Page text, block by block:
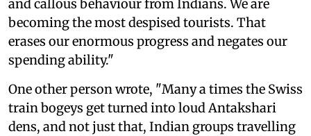
and callous behaviour from Indians. We are
becoming the most despised tourists. That
erases our enormous progress and negates our
spending ability."
One other person wrote, "Many a times the Swiss
train bogeys get turned into loud Antakshari
dens, and not just that, Indian groups travelling